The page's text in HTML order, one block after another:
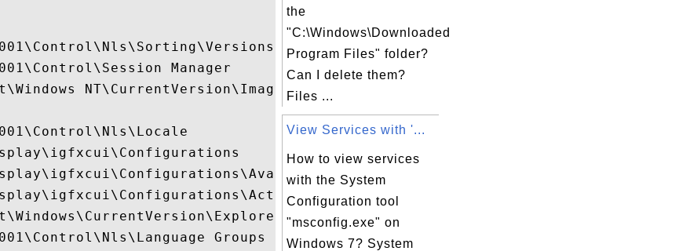
Manager
NT\CurrentVersion\Image File Execution Options
Groups
the
"C:\Windows\Downloaded
Program Files" folder?
Can I delete them?
Files ...
View Services with '...
How to view services
with the System
Configuration tool
"msconfig.exe" on
Windows 7? System